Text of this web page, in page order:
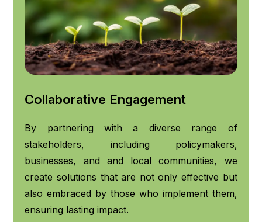
Collaborative Engagement
By partnering with a diverse range of
stakeholders, including policymakers,
businesses, and and local communities, we
create solutions that are not only effective but
also embraced by those who implement them,
ensuring lasting impact.